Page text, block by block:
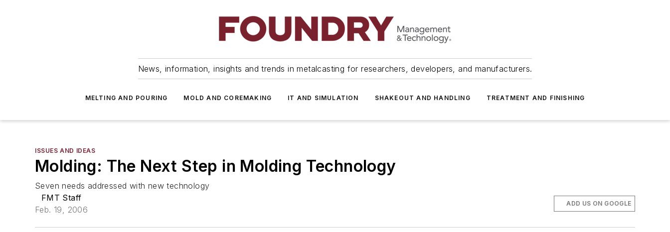
News, information, insights and trends in metalcasting for researchers, developers, and manufacturers.
MELTING AND POURING MOLD AND COREMAKING IT AND SIMULATION SHAKEOUT AND HANDLING TREATMENT AND FINISHING
ISSUES AND IDEAS
Molding: The Next Step in Molding Technology
Seven needs addressed with new technology
FMT Staff
Feb. 19, 2006
ADD US ON GOOGLE